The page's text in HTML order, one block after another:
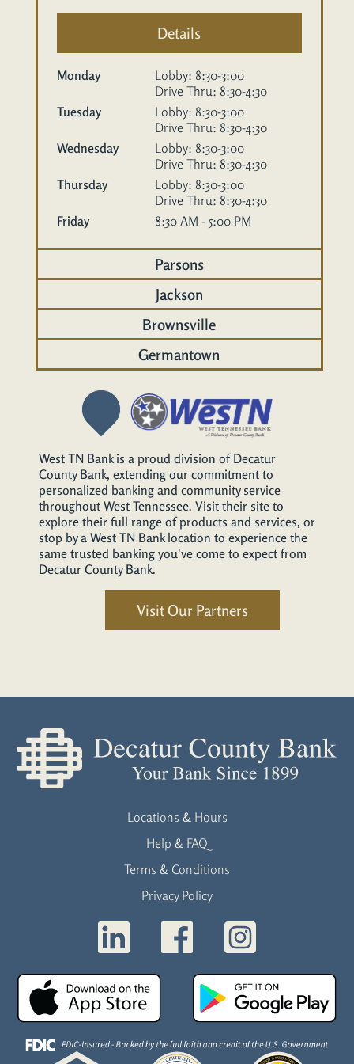
Details
Monday
Lobby: 8:30-3:00
Drive Thru: 8:30-4:30
Tuesday
Lobby: 8:30-3:00
Drive Thru: 8:30-4:30
Wednesday
Lobby: 8:30-3:00
Drive Thru: 8:30-4:30
Thursday
Lobby: 8:30-3:00
Drive Thru: 8:30-4:30
Friday
8:30 AM - 5:00 PM
Parsons
Jackson
Brownsville
Germantown
West TN Bank is a proud division of Decatur
County Bank, extending our commitment to
personalized banking and community service
throughout West Tennessee. Visit their site to
explore their full range of products and services, or
stop by a West TN Bank location to experience the
same trusted banking you've come to expect from
Decatur County Bank.
Visit Our Partners
Locations & Hours
Help & FAQ
Terms & Conditions
Privacy Policy